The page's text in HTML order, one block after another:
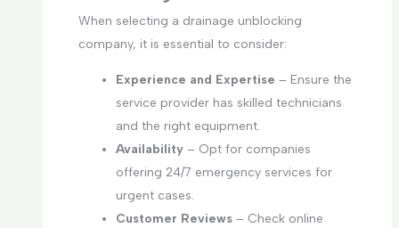
When selecting a drainage unblocking
company, it is essential to consider:
Experience and Expertise – Ensure the
service provider has skilled technicians
and the right equipment.
Availability– Opt for companies
offering 24/7 emergency services for
urgent cases.
Customer Reviews– Check online